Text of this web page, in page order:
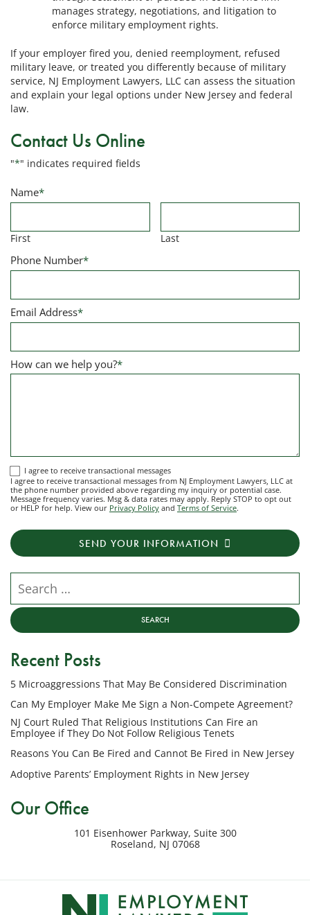
manages strategy, negotiations, and litigation to
enforce military employment rights.
If your employer fired you, denied reemployment, refused
military leave, or treated you differently because of military
service, NJ Employment Lawyers, LLC can assess the situation
and explain your legal options under New Jersey and federal
law.
Contact Us Online
"*" indicates required fields
Name*
First Last
Phone Number*
Email Address*
How can we help you?*
I
agree
to
transactional
messages
Employment
Lawyers,
LLC
the
phone
number
provided
above
regarding
my
or
case.
&
I agree to receive transactional messages
I agree to receive transactional messages from NJ Employment Lawyers, LLC at
the phone number provided above regarding my inquiry or potential case.
Message frequency varies. Msg & data rates may apply. Reply STOP to opt out
or HELP for help. View our Privacy Policy and Terms of Service.
SEND YOUR INFORMATION
Recent Posts
5 Microaggressions That May Be Considered Discrimination
Can My Employer Make Me Sign a Non-Compete Agreement?
NJ Court Ruled That Religious Institutions Can Fire an
Employee if They Do Not Follow Religious Tenets
Reasons You Can Be Fired and Cannot Be Fired in New Jersey
Adoptive Parents’ Employment Rights in New Jersey
Our Office
101 Eisenhower Parkway, Suite 300
Roseland, NJ 07068